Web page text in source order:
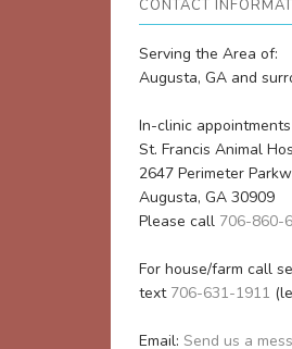
CONTACT
Serving the Area of:
Augusta, GA and
In-clinic
St. Francis Animal
2647 Perimeter
Augusta, GA 30909
Please call 706-860-
For house/farm call
text 706-631-1911
Email: Send us a